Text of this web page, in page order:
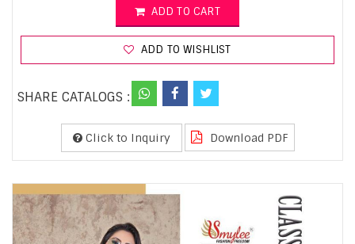
ADD TO CART
ADD TO WISHLIST
SHARE CATALOGS :
Click to Inquiry Download PDF